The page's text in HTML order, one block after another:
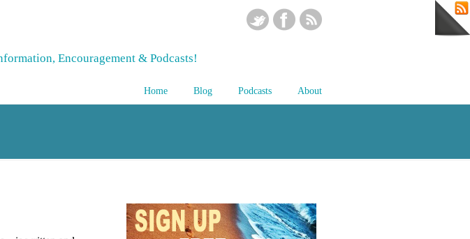
Encouragement & Podcasts!
Home Blog Podcasts About